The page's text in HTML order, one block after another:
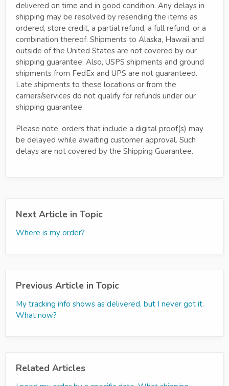
delivered on time and in good condition. Any delays in
shipping may be resolved by resending the items as
ordered, store credit, a partial refund, a full refund, or a
combination thereof. Shipments to Alaska, Hawaii and
outside of the United States are not covered by our
shipping guarantee. Also, USPS shipments and ground
shipments from FedEx and UPS are not guaranteed.
Late shipments to these locations or from the
carriers/services do not qualify for refunds under our
shipping guarantee.
Please note, orders that include a digital proof(s) may
be delayed while awaiting customer approval. Such
delays are not covered by the Shipping Guarantee.
Next Article in Topic
Where is my order?
Previous Article in Topic
My tracking info shows as delivered, but I never got it.
What now?
Related Articles